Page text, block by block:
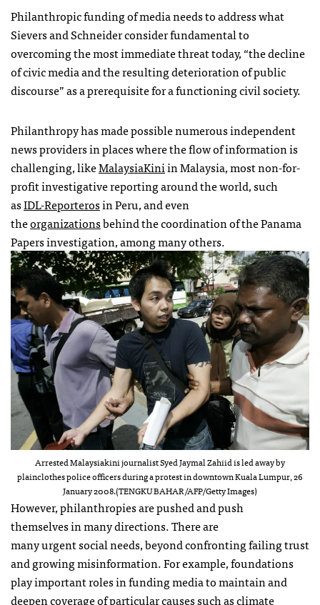
Philanthropic funding of media needs to address what
Sievers and Schneider consider fundamental to
overcoming the most immediate threat today, “the decline
of civic media and the resulting deterioration of public
discourse” as a prerequisite for a functioning civil society.
Philanthropy has made possible numerous independent
news providers in places where the flow of information is
challenging, likeMalaysiaKiniin Malaysia, most non-for-
profit investigative reporting around the world, such
asIDL-Reporterosin Peru, and even
theorganizationsbehind the coordination of the Panama
Papers investigation, among many others.
Arrested Malaysiakini journalist Syed Jaymal Zahiid is led away by
plainclothes police officers during a protest in downtown Kuala Lumpur, 26
January 2008.(TENGKU BAHAR/AFP/Getty Images)
However, philanthropies are pushed and push
themselves in many directions. There are
many urgent social needs, beyond confronting failing trust
and growing misinformation. For example, foundations
play important roles in funding media to maintain and
deepen coverage of particular causes such as climate